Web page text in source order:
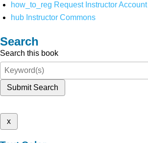
how_to_reg Request Instructor Account
hub Instructor Commons
Search
Search this book
Submit Search
x